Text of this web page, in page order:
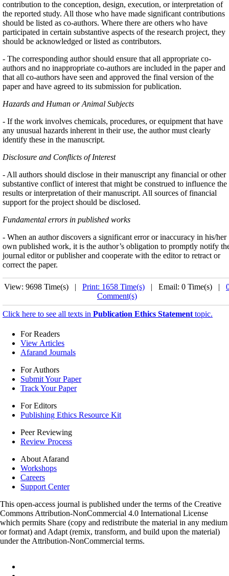
contribution to the conception, design, execution, or interpretation of
the reported study. All those who have made significant contributions
should be listed as co-authors. Where there are others who have
participated in certain substantive aspects of the research project, they
should be acknowledged or listed as contributors.
- The corresponding author should ensure that all appropriate co-
authors and no inappropriate co-authors are included in the paper and
that all co-authors have seen and approved the final version of the
paper and have agreed to its submission for publication.
Hazards and Human or Animal Subjects
- If the work involves chemicals, procedures, or equipment that have
any unusual hazards inherent in their use, the author must clearly
identify these in the manuscript.
Disclosure and Conflicts of Interest
- All authors should disclose in their manuscript any financial or other
substantive conflict of interest that might be construed to influence the
results or interpretation of their manuscript. All sources of financial
support for the project should be disclosed.
Fundamental errors in published works
- When an author discovers a significant error or inaccuracy in his/her
own published work, it is the author’s obligation to promptly notify
journal editor or publisher and cooperate with the editor to retract or
correct the paper.
View: 9698 Time(s) | Print: 1658 Time(s) | Email: 0 Time(s) |
Comment(s)
Click here to see all texts in Publication Ethics Statement topic.
For Readers
View Articles
Afarand Journals
For Authors
Submit Your Paper
Track Your Paper
For Editors
Publishing Ethics Resource Kit
Peer Reviewing
Review Process
About Afarand
Workshops
Careers
Support Center
This open-access journal is published under the terms of the Creative
Commons Attribution-NonCommercial 4.0 International License
which permits Share (copy and redistribute the material in any medium
or format) and Adapt (remix, transform, and build upon the material)
under the Attribution-NonCommercial terms.